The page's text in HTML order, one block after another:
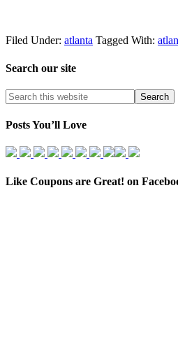
Filed Under: atlanta Tagged With:
Search our site
Posts You’ll Love
Like Coupons are Great! on